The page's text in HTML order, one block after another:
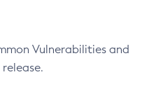
Vulnerabilities and